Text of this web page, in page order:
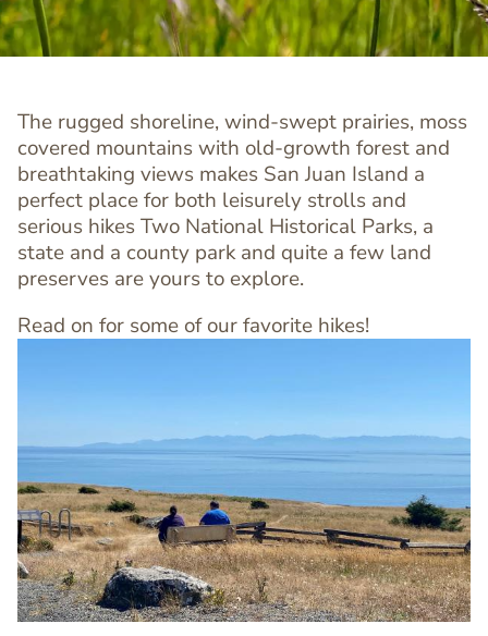
The rugged shoreline, wind-swept prairies, moss
covered mountains with old-growth forest and
breathtaking views makes San Juan Island a
perfect place for both leisurely strolls and
serious hikes Two National Historical Parks, a
state and a county park and quite a few land
preserves are yours to explore.
Read on for some of our favorite hikes!
Image
Image